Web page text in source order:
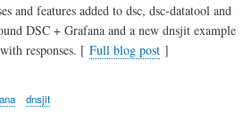
and features added to dsc, dsc-datatool and
DSC + Grafana and a new dnsjit example
responses. [ Full blog post ]
dnsjit